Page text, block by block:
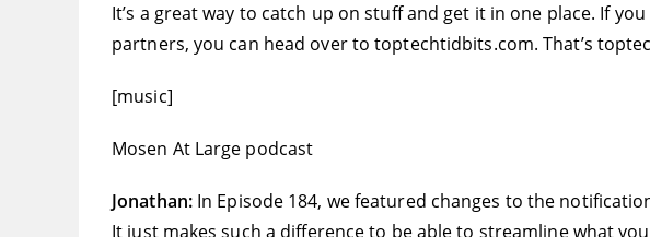
It’s a great way to catch up on stuff and get it in one place. If
partners, you can head over to toptechtidbits.com. That’s
[music]
Mosen At Large podcast
Jonathan: In Episode 184, we featured changes to the
It just makes such a difference to be able to streamline what